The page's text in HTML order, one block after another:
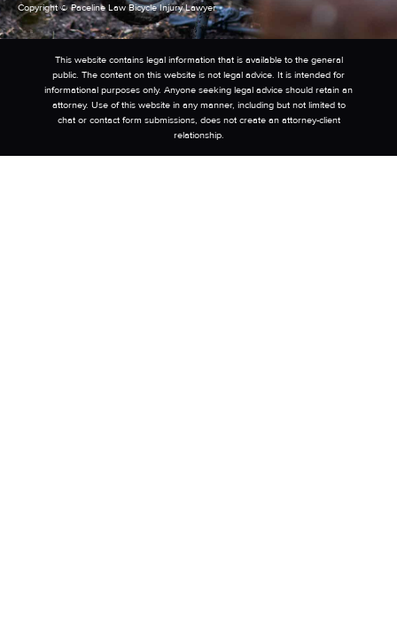
Copyright © Paceline Law Bicycle Injury Lawyer
This website contains legal information that is available to the general
public. The content on this website is not legal advice. It is intended for
informational purposes only. Anyone seeking legal advice should retain an
attorney. Use of this website in any manner, including but not limited to
chat or contact form submissions, does not create an attorney-client
relationship.